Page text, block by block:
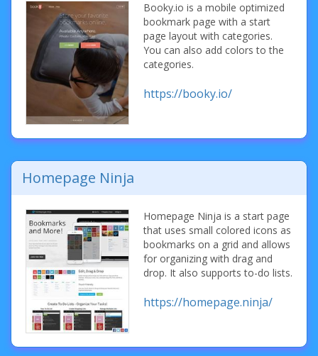
Booky.io is a mobile optimized
bookmark page with a start
page layout with categories.
You can also add colors to the
categories.
https://booky.io/
Homepage Ninja
Homepage Ninja is a start page
that uses small colored icons as
bookmarks on a grid and allows
for organizing with drag and
drop. It also supports to-do lists.
https://homepage.ninja/